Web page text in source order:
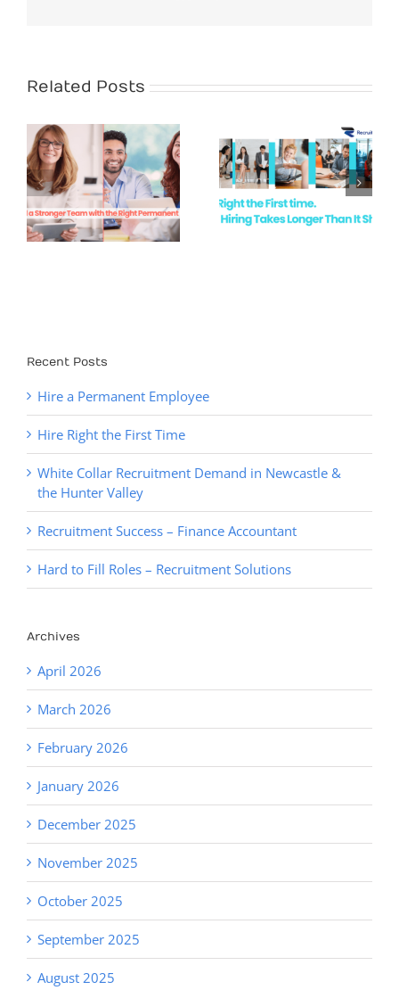
Related Posts
Hire Right the
First Time
White Collar
Recruitment
Demand in
Newcastle &
Recent Posts
Hire a Permanent Employee
Hire Right the First Time
White Collar Recruitment Demand in Newcastle &
the Hunter Valley
Recruitment Success – Finance Accountant
Hard to Fill Roles – Recruitment Solutions
Archives
April 2026
March 2026
February 2026
January 2026
December 2025
November 2025
October 2025
September 2025
August 2025